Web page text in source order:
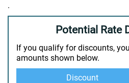
.
Potential Rate
If you qualify for discounts,
amounts shown below.
Discount